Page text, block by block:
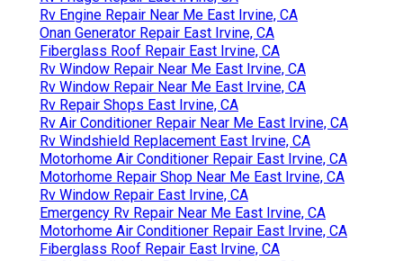
Rv Engine Repair Near Me East Irvine, CA
Onan Generator Repair East Irvine, CA
Fiberglass Roof Repair East Irvine, CA
Rv Window Repair Near Me East Irvine, CA
Rv Window Repair Near Me East Irvine, CA
Rv Repair Shops East Irvine, CA
Rv Air Conditioner Repair Near Me East Irvine, CA
Rv Windshield Replacement East Irvine, CA
Motorhome Air Conditioner Repair East Irvine, CA
Motorhome Repair Shop Near Me East Irvine, CA
Rv Window Repair East Irvine, CA
Emergency Rv Repair Near Me East Irvine, CA
Motorhome Air Conditioner Repair East Irvine, CA
Fiberglass Roof Repair East Irvine, CA